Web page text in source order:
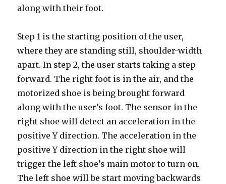
along with their foot.
Step 1 is the starting position of the user,
where they are standing still, shoulder-width
apart. In step 2, the user starts taking a step
forward. The right foot is in the air, and the
motorized shoe is being brought forward
along with the user’s foot. The sensor in the
right shoe will detect an acceleration in the
positive Y direction. The acceleration in the
positive Y direction in the right shoe will
trigger the left shoe’s main motor to turn on.
The left shoe will be start moving backwards